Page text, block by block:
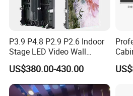
P3.9 P4.8 P2.9 P2.6 Indoor
Stage LED Video Wall
Screen Full Color Outdoor
Rental Advertising LED
Display
US$380.00-430.00